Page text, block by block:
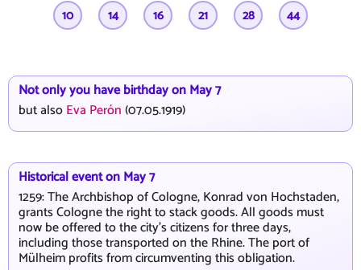
10 14 16 21 28 44
Not only you have birthday on May 7
but alsoEva Perón(07.05.1919)
Historical event on May 7
1259: The Archbishop of Cologne, Konrad von Hochstaden,
grants Cologne the right to stack goods. All goods must
now be offered to the city's citizens for three days,
including those transported on the Rhine. The port of
Mülheim profits from circumventing this obligation.